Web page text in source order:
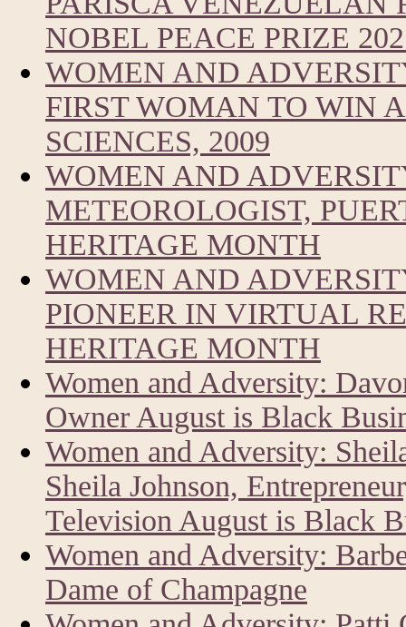
NOBEL PEACE PRIZE
WOMEN AND
FIRST WOMAN TO WIN
SCIENCES, 2009
WOMEN AND
METEOROLOGIST,
HERITAGE MONTH
WOMEN AND
PIONEER IN VIRTUAL
HERITAGE MONTH
Women and Adversity:
Owner August is Black
Women and Adversity:
Sheila Johnson,
Television August is Black
Women and Adversity:
Dame of Champagne